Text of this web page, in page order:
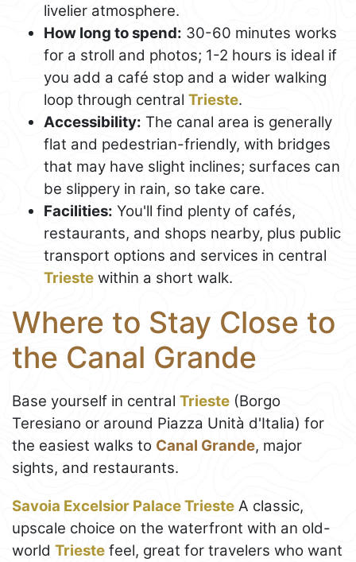
livelier atmosphere.
How long to spend: 30-60 minutes works
for a stroll and photos; 1-2 hours is ideal if
you add a café stop and a wider walking
loop through central Trieste.
Accessibility: The canal area is generally
flat and pedestrian-friendly, with bridges
that may have slight inclines; surfaces can
be slippery in rain, so take care.
Facilities: You'll find plenty of cafés,
restaurants, and shops nearby, plus public
transport options and services in central
Trieste within a short walk.
Where to Stay Close to
the Canal Grande
Base yourself in central Trieste (Borgo
Teresiano or around Piazza Unità d'Italia) for
the easiest walks to Canal Grande, major
sights, and restaurants.
Savoia Excelsior Palace Trieste A classic,
upscale choice on the waterfront with an old-
world Trieste feel, great for travelers who want